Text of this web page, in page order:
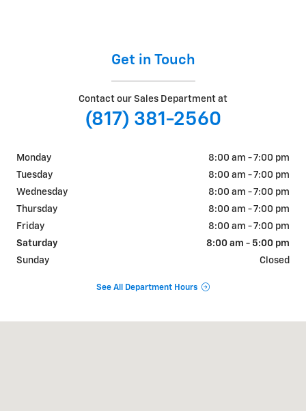
Get in Touch
Contact our Sales Department at
(817) 381-2560
Monday
8:00 am - 7:00 pm
Tuesday
8:00 am - 7:00 pm
Wednesday
8:00 am - 7:00 pm
Thursday
8:00 am - 7:00 pm
Friday
8:00 am - 7:00 pm
Saturday
8:00 am - 5:00 pm
Sunday
Closed
See All Department Hours